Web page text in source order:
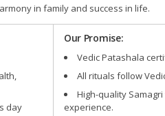
in family and success in life.
day
Our Promise:
Vedic Patashala
All rituals follow
High-quality
experience.